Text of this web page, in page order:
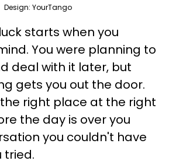
Design: YourTango
starts when you
You were planning to
deal with it later, but
gets you out the door.
right place at the right
the day is over you
you couldn't have
tried.